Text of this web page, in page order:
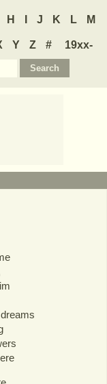
H J K L M
Y Z #
19xx-